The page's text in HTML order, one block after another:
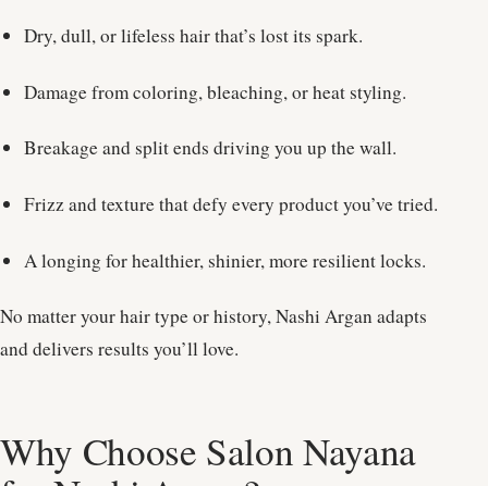
Dry, dull, or lifeless hair that’s lost its spark.
Damage from coloring, bleaching, or heat styling.
Breakage and split ends driving you up the wall.
Frizz and texture that defy every product you’ve tried.
A longing for healthier, shinier, more resilient locks.
No matter your hair type or history, Nashi Argan adapts
and delivers results you’ll love.
Why Choose Salon Nayana